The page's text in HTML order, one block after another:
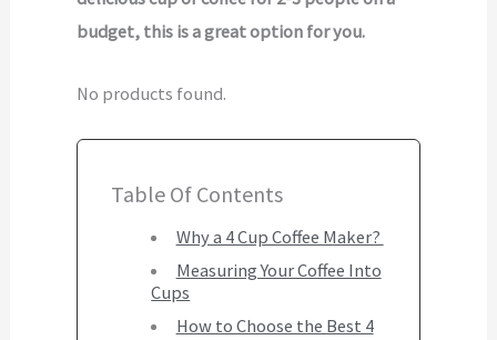
budget, this is a great option for you.
No products found.
Table Of Contents
Why a 4 Cup Coffee Maker?
Measuring Your Coffee Into
Cups
How to Choose the Best 4